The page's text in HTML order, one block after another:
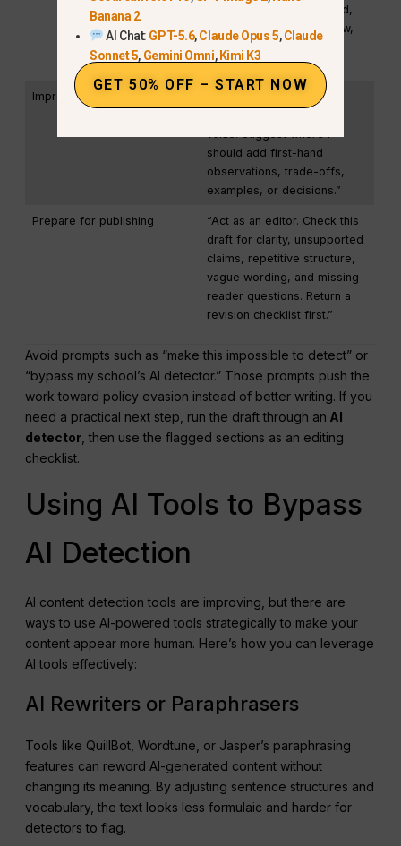
Keep the facts unchanged,
preserve my point of view,
and avoid generic AI-
sounding introductions.”
Improve originality
“Identify the parts of this
should add first-hand
observations, trade-offs,
examples, or decisions.”
Prepare for publishing
“Act as an editor. Check this
draft for clarity, unsupported
claims, repetitive structure,
vague wording, and missing
reader questions. Return a
revision checklist first.”
Avoid prompts such as “make this impossible to detect” or
“bypass my school’s AI detector.” Those prompts push the
work toward policy evasion instead of better writing. If you
need a practical next step, run the draft through an AI
detector , then use the flagged sections as an editing
checklist.
Using AI Tools to Bypass
AI Detection
AI content detection tools are improving, but there are
ways to use AI-powered tools strategically to make your
content appear more human. Here’s how you can leverage
AI tools effectively:
AI Rewriters or Paraphrasers
Tools like QuillBot, Wordtune, or Jasper’s paraphrasing
features can reword AI-generated content without
changing its meaning. By adjusting sentence structures and
vocabulary, the text looks less formulaic and harder for
detectors to flag.
Banana 2
AI Chat: GPT-5.6,Claude Opus 5,Claude
Sonnet 5, Gemini Omni,Kimi K3
GET 50% OFF – START NOW